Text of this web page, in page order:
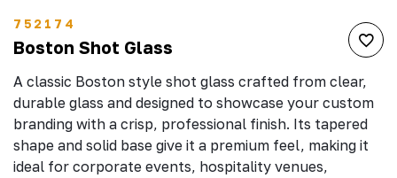
752174
Boston Shot Glass
A classic Boston style shot glass crafted from clear,
durable glass and designed to showcase your custom
branding with a crisp, professional finish. Its tapered
shape and solid base give it a premium feel, making it
ideal for corporate events, hospitality venues,